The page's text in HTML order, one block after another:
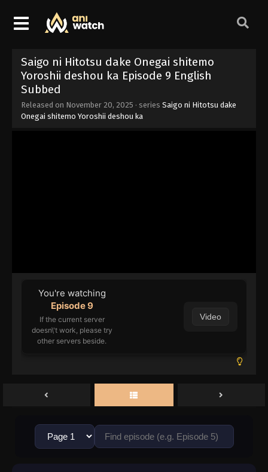
Saigo ni Hitotsu dake Onegai shitemo
Yoroshii deshou ka Episode 9 English
Subbed
Released on November 20, 2025 · series Saigo ni Hitotsu dake
Onegai shitemo Yoroshii deshou ka
You're watching
Episode 9
If the current server
doesn\'t work, please try
other servers beside.
Video